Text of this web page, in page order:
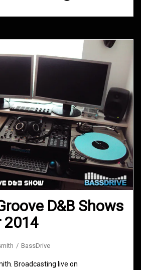
D&B Shows
2014
BassDrive
Broadcasting live on